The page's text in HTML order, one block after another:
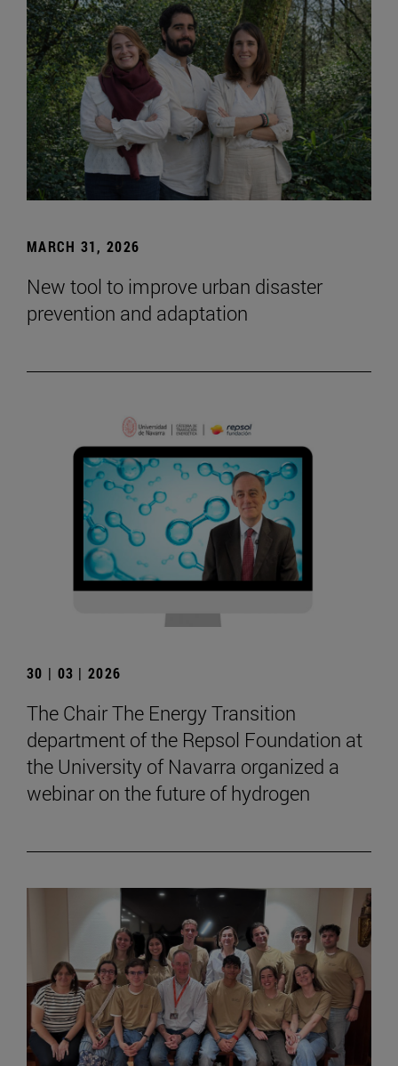
MARCH 31, 2026
New tool to improve urban disaster
prevention and adaptation
30 | 03 | 2026
The Chair The Energy Transition
department of the Repsol Foundation at
the University of Navarra organized a
webinar on the future of hydrogen